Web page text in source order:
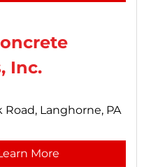
Inc.
Road, Langhorne, PA
More